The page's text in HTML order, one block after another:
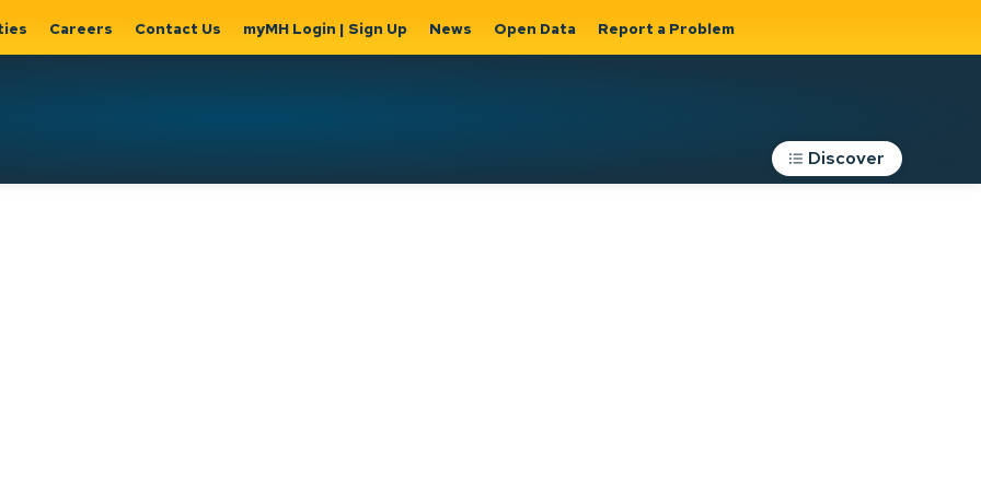
Careers Contact Us myMH Login | Sign Up News Open Data Report a Problem
Discover